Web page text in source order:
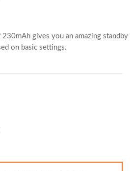
230mAh gives you an amazing standby
on basic settings.